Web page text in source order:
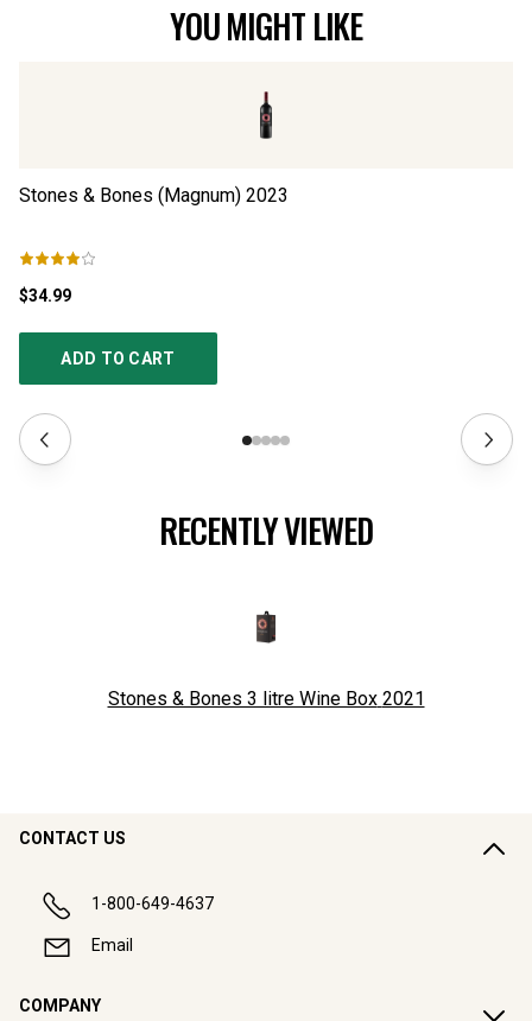
YOU MIGHT LIKE
Stones & Bones (Magnum) 2023
$34.99
ADD TO CART
RECENTLY VIEWED
Stones & Bones 3 litre Wine Box 2021
CONTACT US
1-800-649-4637
Email
COMPANY